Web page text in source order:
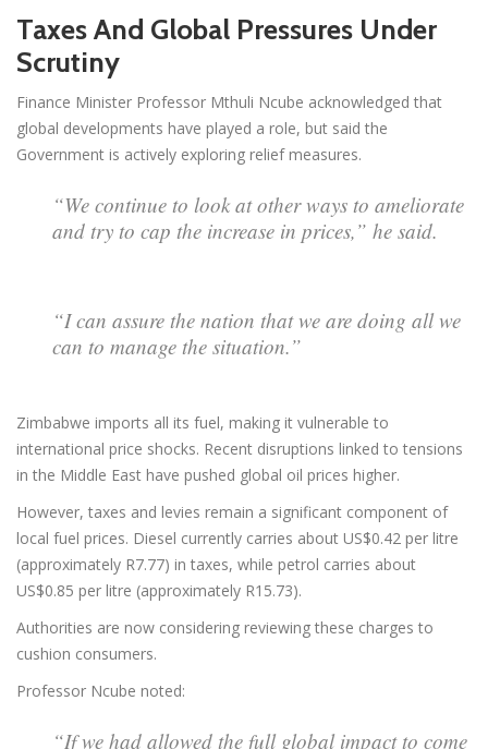
Taxes And Global Pressures Under
Scrutiny
Finance Minister Professor Mthuli Ncube acknowledged that
global developments have played a role, but said the
Government is actively exploring relief measures.
“We continue to look at other ways to ameliorate
and try to cap the increase in prices,” he said.
“I can assure the nation that we are doing all we
can to manage the situation.”
Zimbabwe imports all its fuel, making it vulnerable to
international price shocks. Recent disruptions linked to tensions
in the Middle East have pushed global oil prices higher.
However, taxes and levies remain a significant component of
local fuel prices. Diesel currently carries about US$0.42 per litre
(approximately R7.77) in taxes, while petrol carries about
US$0.85 per litre (approximately R15.73).
Authorities are now considering reviewing these charges to
cushion consumers.
Professor Ncube noted:
“If we had allowed the full global impact to come